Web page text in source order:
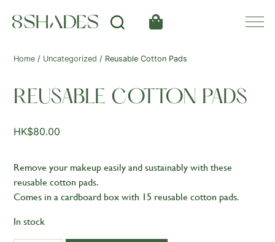
Home / Uncategorized / Reusable Cotton Pads
REUSABLE COTTON PADS
HK$80.00
Remove your makeup easily and sustainably with these
reusable cotton pads.
Comes in a cardboard box with 15 reusable cotton pads.
In stock